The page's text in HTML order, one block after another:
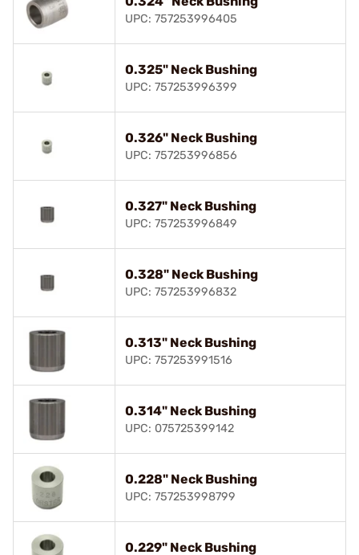
UPC: 757253996405
0.325" Neck Bushing
UPC: 757253996399
0.326" Neck Bushing
UPC: 757253996856
0.327" Neck Bushing
UPC: 757253996849
0.328" Neck Bushing
UPC: 757253996832
0.313" Neck Bushing
UPC: 757253991516
0.314" Neck Bushing
UPC: 075725399142
0.228" Neck Bushing
UPC: 757253998799
0.229" Neck Bushing